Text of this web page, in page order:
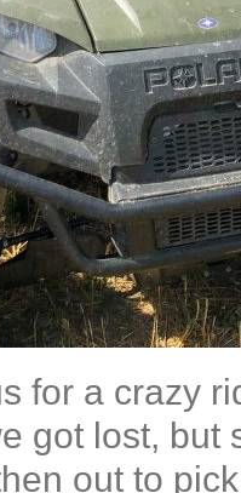
for a crazy
got lost, but
out to